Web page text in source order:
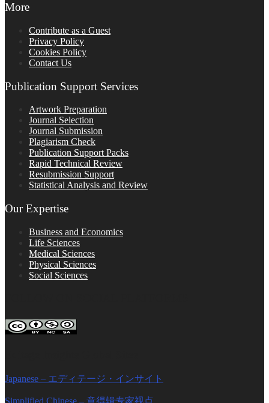
More
Contribute as a Guest
Privacy Policy
Cookies Policy
Contact Us
Publication Support Services
Artwork Preparation
Journal Selection
Journal Submission
Plagiarism Check
Publication Support Packs
Rapid Technical Review
Resubmission Support
Statistical Analysis and Review
Our Expertise
Business and Economics
Life Sciences
Medical Sciences
Physical Sciences
Social Sciences
Japanese – エディテージ・インサイト
Simplified Chinese – 意得辑专家视点